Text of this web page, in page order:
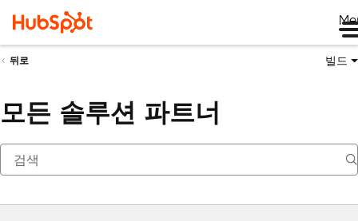
뒤로 빌드
모든 솔루션 파트너